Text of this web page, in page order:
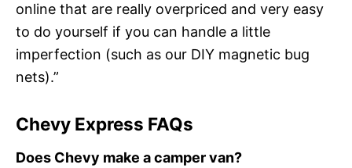
online that are really overpriced and very easy
to do yourself if you can handle a little
imperfection (such as our DIY magnetic bug
nets).”
Chevy Express FAQs
Does Chevy make a camper van?